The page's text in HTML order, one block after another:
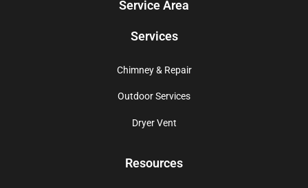
Service Area
Services
Chimney & Repair
Outdoor Services
Dryer Vent
Resources